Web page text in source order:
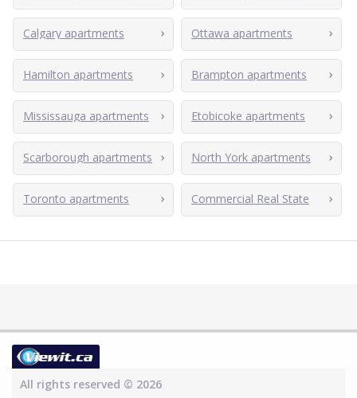
Calgary apartments Ottawa apartments
Hamilton apartments Brampton apartments
Mississauga apartments Etobicoke apartments
Scarborough apartments North York apartments
Toronto apartments Commercial Real State
All rights reserved © 2026